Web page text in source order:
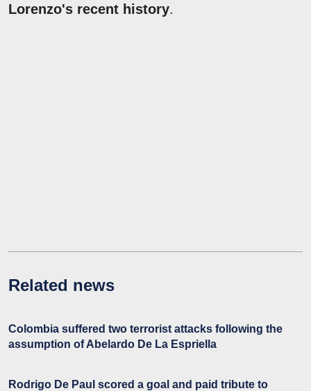
Lorenzo's recent history.
Related news
Colombia suffered two terrorist attacks following the
assumption of Abelardo De La Espriella
Rodrigo De Paul scored a goal and paid tribute to